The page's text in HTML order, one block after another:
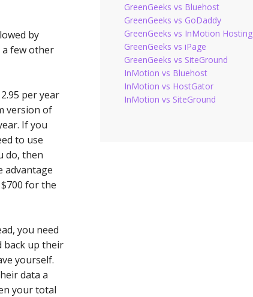
by
a few other
per year
version of
If you
to use
do, then
advantage
for the
you need
back up their
yourself.
data a
your total
GreenGeeks vs Bluehost
GreenGeeks vs GoDaddy
GreenGeeks vs InMotion Hosting
GreenGeeks vs iPage
GreenGeeks vs SiteGround
InMotion vs Bluehost
InMotion vs HostGator
InMotion vs SiteGround